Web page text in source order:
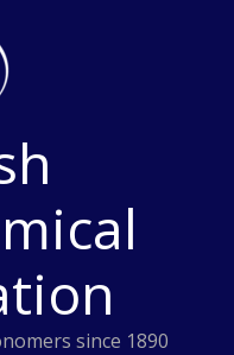
since 1890